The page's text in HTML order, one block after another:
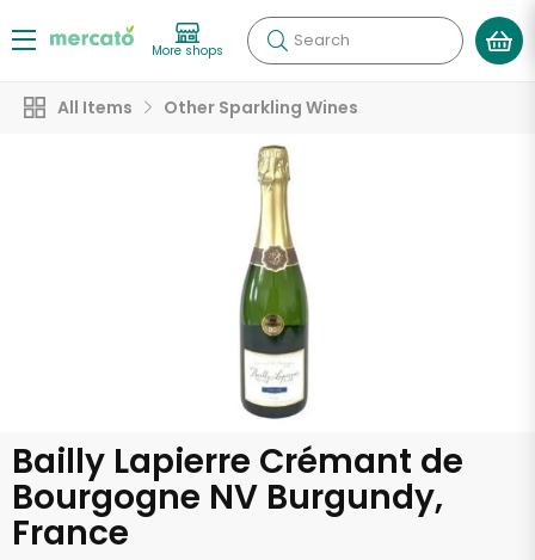
More shops Search
All Items Other Sparkling Wines
Bailly Lapierre Crémant de
Bourgogne NV Burgundy,
France